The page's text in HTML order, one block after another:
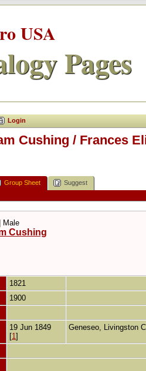
USA
Pages
Login
Cushing / Frances
Group Sheet
Suggest
Male
Cushing
1821
1900
19 Jun 1849
[1]
Geneseo, Livingston